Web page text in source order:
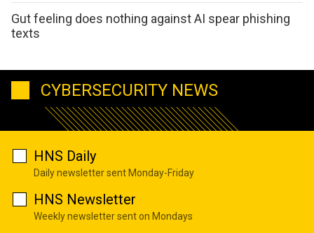
Gut feeling does nothing against AI spear phishing
texts
CYBERSECURITY NEWS
HNS Daily
Daily newsletter sent Monday-Friday
HNS Newsletter
Weekly newsletter sent on Mondays